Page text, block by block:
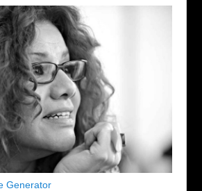
Generator